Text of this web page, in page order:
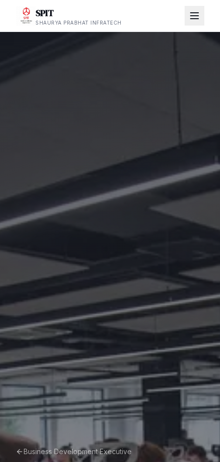
SPIT
SHAURYA PRABHAT INFRATECH
Business Development Executive